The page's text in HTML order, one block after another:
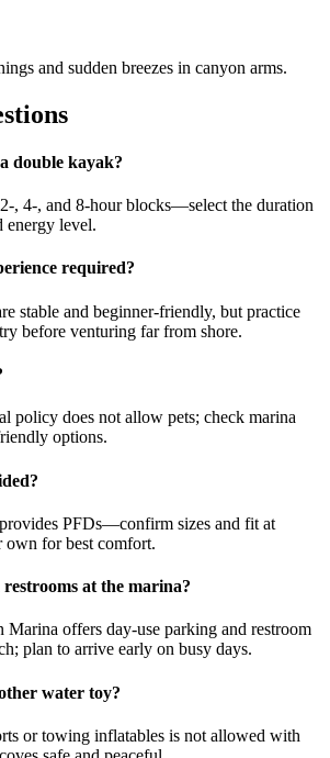
and sudden breezes in canyon arms.
double kayak?
, 4-, and 8-hour blocks—select the duration
energy level.
required?
stable and beginner-friendly, but practice
before venturing far from shore.
policy does not allow pets; check marina
options.
PFDs—confirm sizes and fit at
for best comfort.
at the marina?
offers day-use parking and restroom
plan to arrive early on busy days.
water toy?
or towing inflatables is not allowed with